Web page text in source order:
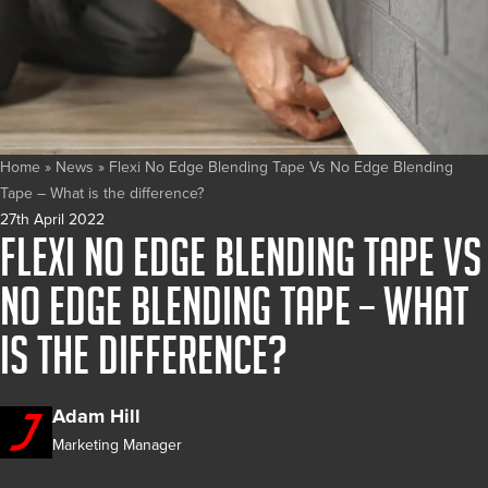
Home » News » Flexi No Edge Blending Tape Vs No Edge Blending
Tape – What is the difference?
27th April 2022
Flexi No Edge Blending Tape Vs
No Edge Blending Tape – What
is the difference?
Adam Hill
Marketing Manager